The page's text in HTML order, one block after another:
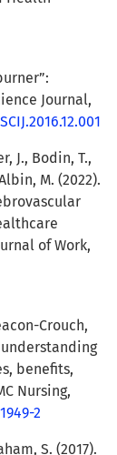
Journal,
J., Bodin, T.,
M. (2022).
of Work,
Crouch,
understanding
benefits,
Nursing,
2
S. (2017).